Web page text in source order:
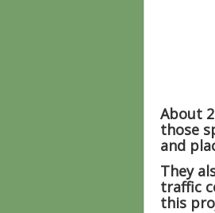
About
those
and
They
traffic
this